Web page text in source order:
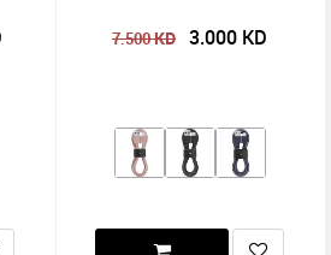
7.500KD 3.000 KD